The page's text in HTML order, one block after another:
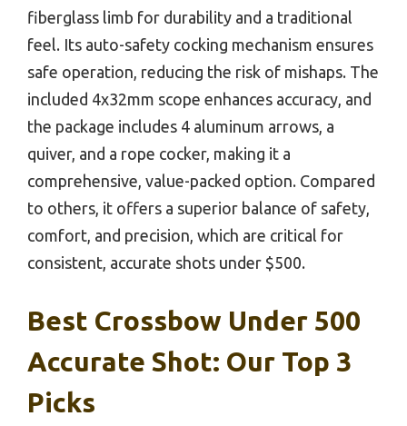
fiberglass limb for durability and a traditional
feel. Its auto-safety cocking mechanism ensures
safe operation, reducing the risk of mishaps. The
included 4x32mm scope enhances accuracy, and
the package includes 4 aluminum arrows, a
quiver, and a rope cocker, making it a
comprehensive, value-packed option. Compared
to others, it offers a superior balance of safety,
comfort, and precision, which are critical for
consistent, accurate shots under $500.
Best Crossbow Under 500
Accurate Shot: Our Top 3
Picks